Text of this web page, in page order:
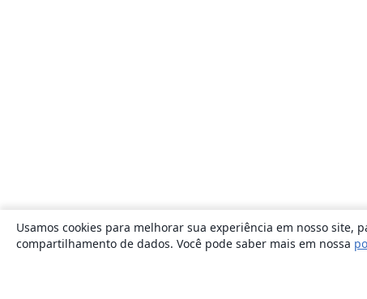
Usamos cookies para melhorar sua experiência em nosso
compartilhamento de dados. Você pode saber mais em nossa